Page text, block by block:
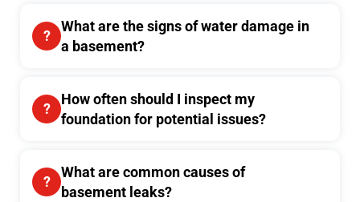
What are the signs of water damage in
a basement?
How often should I inspect my
foundation for potential issues?
What are common causes of
basement leaks?